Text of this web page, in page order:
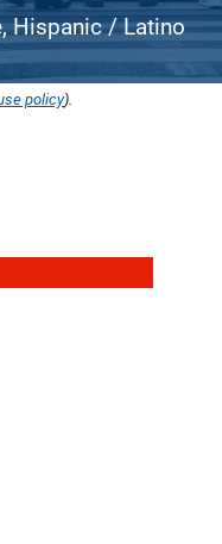
Hispanic / Latino
policy).